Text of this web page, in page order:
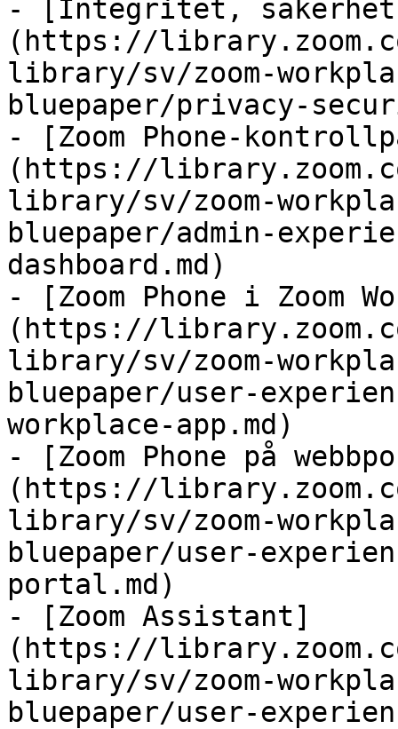
- [Integritet, säkerhet
(https://
library/sv/zoom-
bluepaper/privacy-
- [Zoom Phone-
(https://
library/sv/zoom-
bluepaper/admin-
dashboard.md)
- [Zoom Phone i Zoom
(https://
library/sv/zoom-
bluepaper/user-
workplace-app.md)
- [Zoom Phone på
(https://
library/sv/zoom-
bluepaper/user-
portal.md)
- [Zoom Assistant]
(https://
library/sv/zoom-
bluepaper/user-